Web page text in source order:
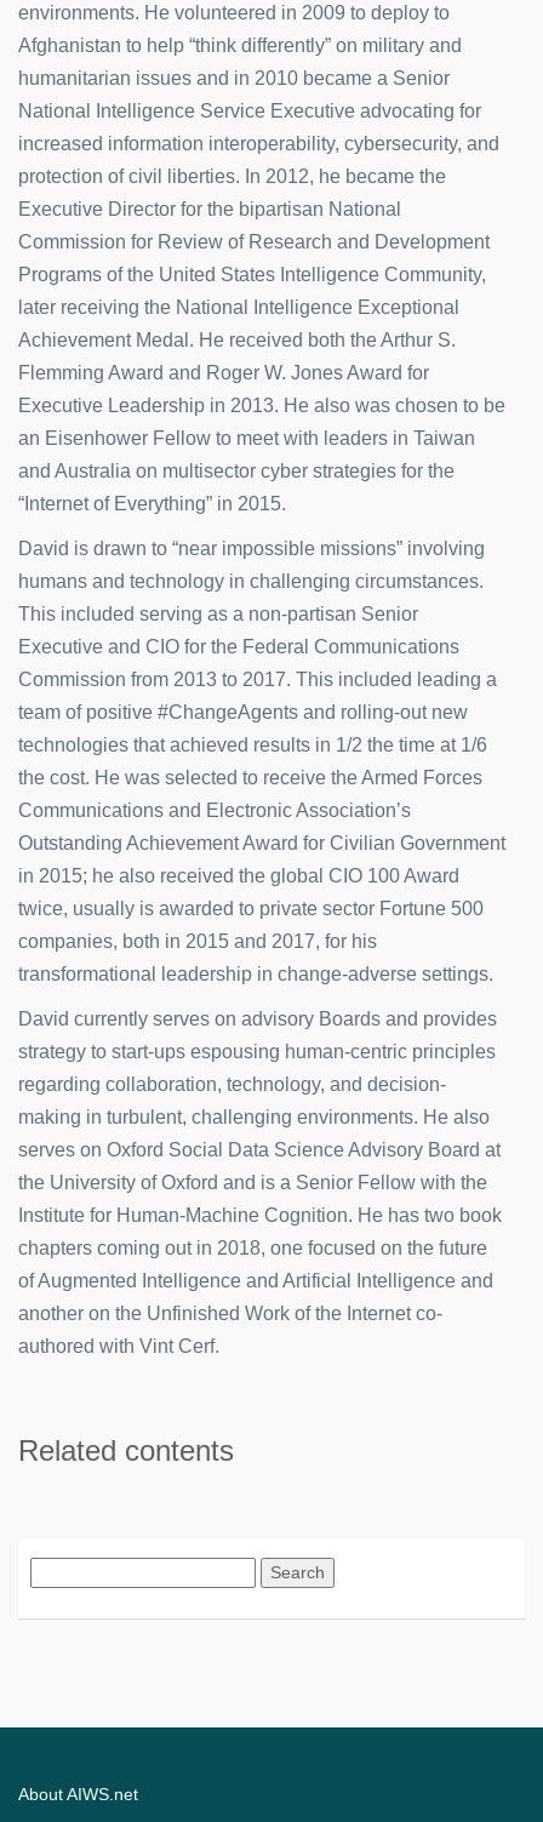
environments. He volunteered in 2009 to deploy to
Afghanistan to help “think differently” on military and
humanitarian issues and in 2010 became a Senior
National Intelligence Service Executive advocating for
increased information interoperability, cybersecurity, and
protection of civil liberties. In 2012, he became the
Executive Director for the bipartisan National
Commission for Review of Research and Development
Programs of the United States Intelligence Community,
later receiving the National Intelligence Exceptional
Achievement Medal. He received both the Arthur S.
Flemming Award and Roger W. Jones Award for
Executive Leadership in 2013. He also was chosen to be
an Eisenhower Fellow to meet with leaders in Taiwan
and Australia on multisector cyber strategies for the
“Internet of Everything” in 2015.
David is drawn to “near impossible missions” involving
humans and technology in challenging circumstances.
This included serving as a non-partisan Senior
Executive and CIO for the Federal Communications
Commission from 2013 to 2017. This included leading a
team of positive #ChangeAgents and rolling-out new
technologies that achieved results in 1/2 the time at 1/6
the cost. He was selected to receive the Armed Forces
Communications and Electronic Association’s
Outstanding Achievement Award for Civilian Government
in 2015; he also received the global CIO 100 Award
twice, usually is awarded to private sector Fortune 500
companies, both in 2015 and 2017, for his
transformational leadership in change-adverse settings.
David currently serves on advisory Boards and provides
strategy to start-ups espousing human-centric principles
regarding collaboration, technology, and decision-
making in turbulent, challenging environments. He also
serves on Oxford Social Data Science Advisory Board at
the University of Oxford and is a Senior Fellow with the
Institute for Human-Machine Cognition. He has two book
chapters coming out in 2018, one focused on the future
of Augmented Intelligence and Artificial Intelligence and
another on the Unfinished Work of the Internet co-
authored with Vint Cerf.
Related contents
for:
About AIWS.net